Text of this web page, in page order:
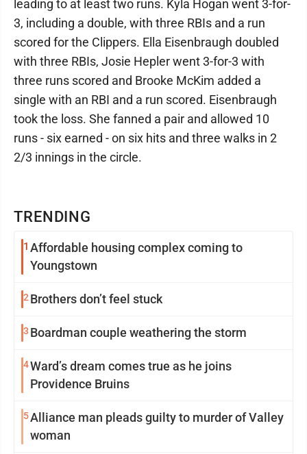
TRENDING
1 Affordable housing complex coming to
Youngstown
2 Brothers don’t feel stuck
3 Boardman couple weathering the storm
4Ward’s dream comes true as he joins
Providence Bruins
5Alliance man pleads guilty to murder of Valley
woman
leading to at least two runs. Kyla Hogan went 3-for-
3, including a double, with three RBIs and a run
scored for the Clippers. Ella Eisenbraugh doubled
with three RBIs, Josie Hepler went 3-for-3 with
three runs scored and Brooke McKim added a
single with an RBI and a run scored. Eisenbraugh
took the loss. She fanned a pair and allowed 10
runs - six earned - on six hits and three walks in 2
2/3 innings in the circle.